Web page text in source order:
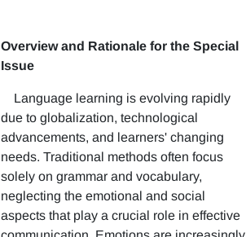
Overview and Rationale for the Special
Issue
Language learning is evolving rapidly
due to globalization, technological
advancements, and learners' changing
needs. Traditional methods often focus
solely on grammar and vocabulary,
neglecting the emotional and social
aspects that play a crucial role in effective